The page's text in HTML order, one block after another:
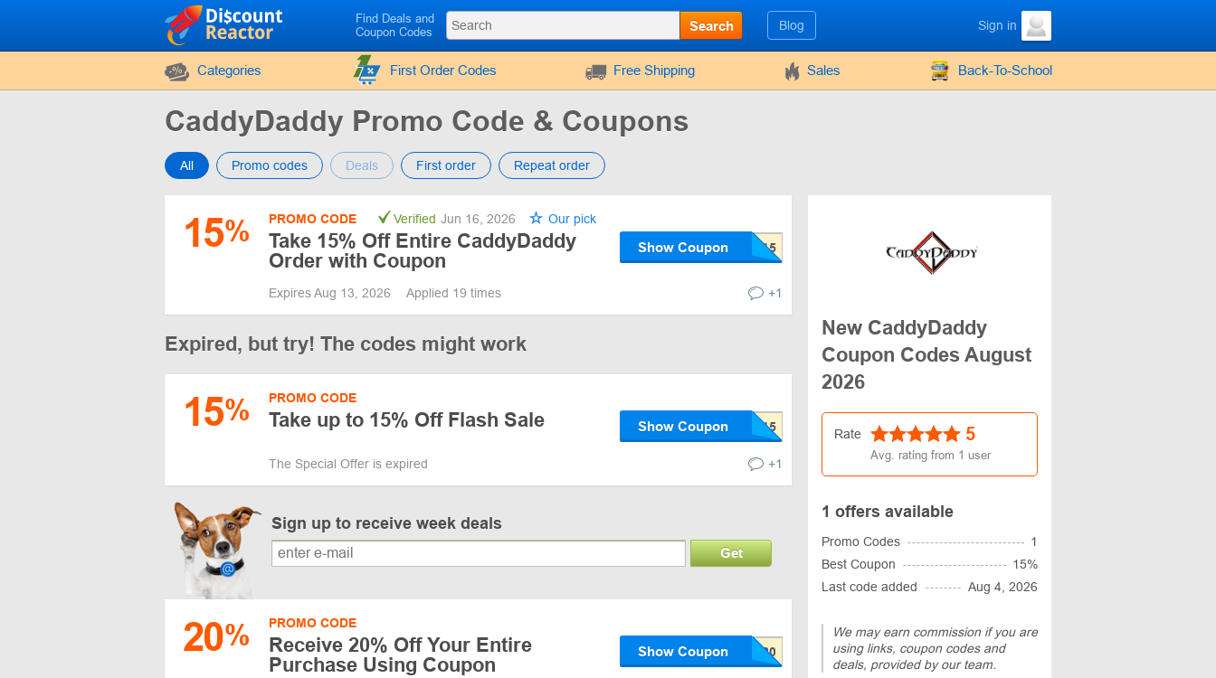
Find Deals and
Coupon Codes
Search Blog Sign in
Categories First Order Codes Free Shipping Sales Back-To-School
CaddyDaddy Promo Code & Coupons
All Promo codes Deals First order Repeat order
15% PROMO CODE Verified Jun 16, 2026 Our pick
Take 15% Off Entire CaddyDaddy
Order with Coupon
Show Coupon
Expires Aug 13, 2026 Applied 19 times +1
Expired, but try! The codes might work
15% PROMO CODE
Take up to 15% Off Flash Sale Show Coupon
The Special Offer is expired +1
Sign up to receive week deals
Get
20% PROMO CODE
Receive 20% Off Your Entire
Purchase Using Coupon
Show Coupon
New CaddyDaddy
Coupon Codes August
2026
Rate 5
Avg. rating from 1 user
1 offers available
Promo Codes
1
Best Coupon
15%
Last code added
Aug 4, 2026
We may earn commission if you are
using links, coupon codes and
deals, provided by our team.